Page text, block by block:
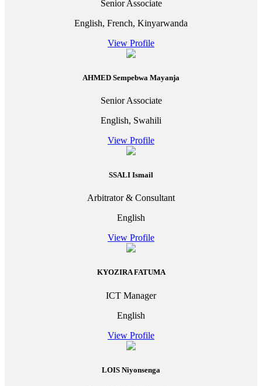
Senior Associate
English, French, Kinyarwanda
View Profile
AHMED Sempebwa Mayanja
Senior Associate
English, Swahili
View Profile
SSALI Ismail
Arbitrator & Consultant
English
View Profile
KYOZIRA FATUMA
ICT Manager
English
View Profile
LOIS Niyonsenga